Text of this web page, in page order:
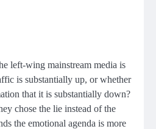
left-wing mainstream media is
is substantially up, or whether
that it is substantially down?
chose the lie instead of the
the emotional agenda is more